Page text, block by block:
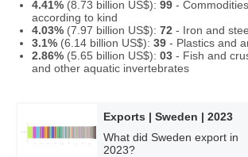
4.41% (8.73 billion US$): 99 -
according to kind
4.03% (7.97 billion US$): 72 - Iron and
3.1% (6.14 billion US$): 39 - Plastics and
2.86% (5.65 billion US$): 03 - Fish and
and other aquatic invertebrates
Exports | Sweden | 2023
What did Sweden export in
2023?